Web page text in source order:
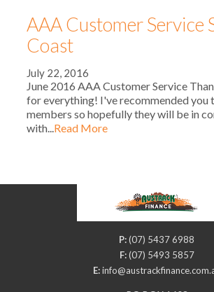
AAA Customer Service
Coast
July 22, 2016
June 2016 AAA Customer Service
for everything! I've recommended you
members so hopefully they will be in
with... Read More
P:(07) 5437 6988
F:(07) 5493 5857
E: